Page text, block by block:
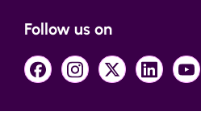
Follow us on